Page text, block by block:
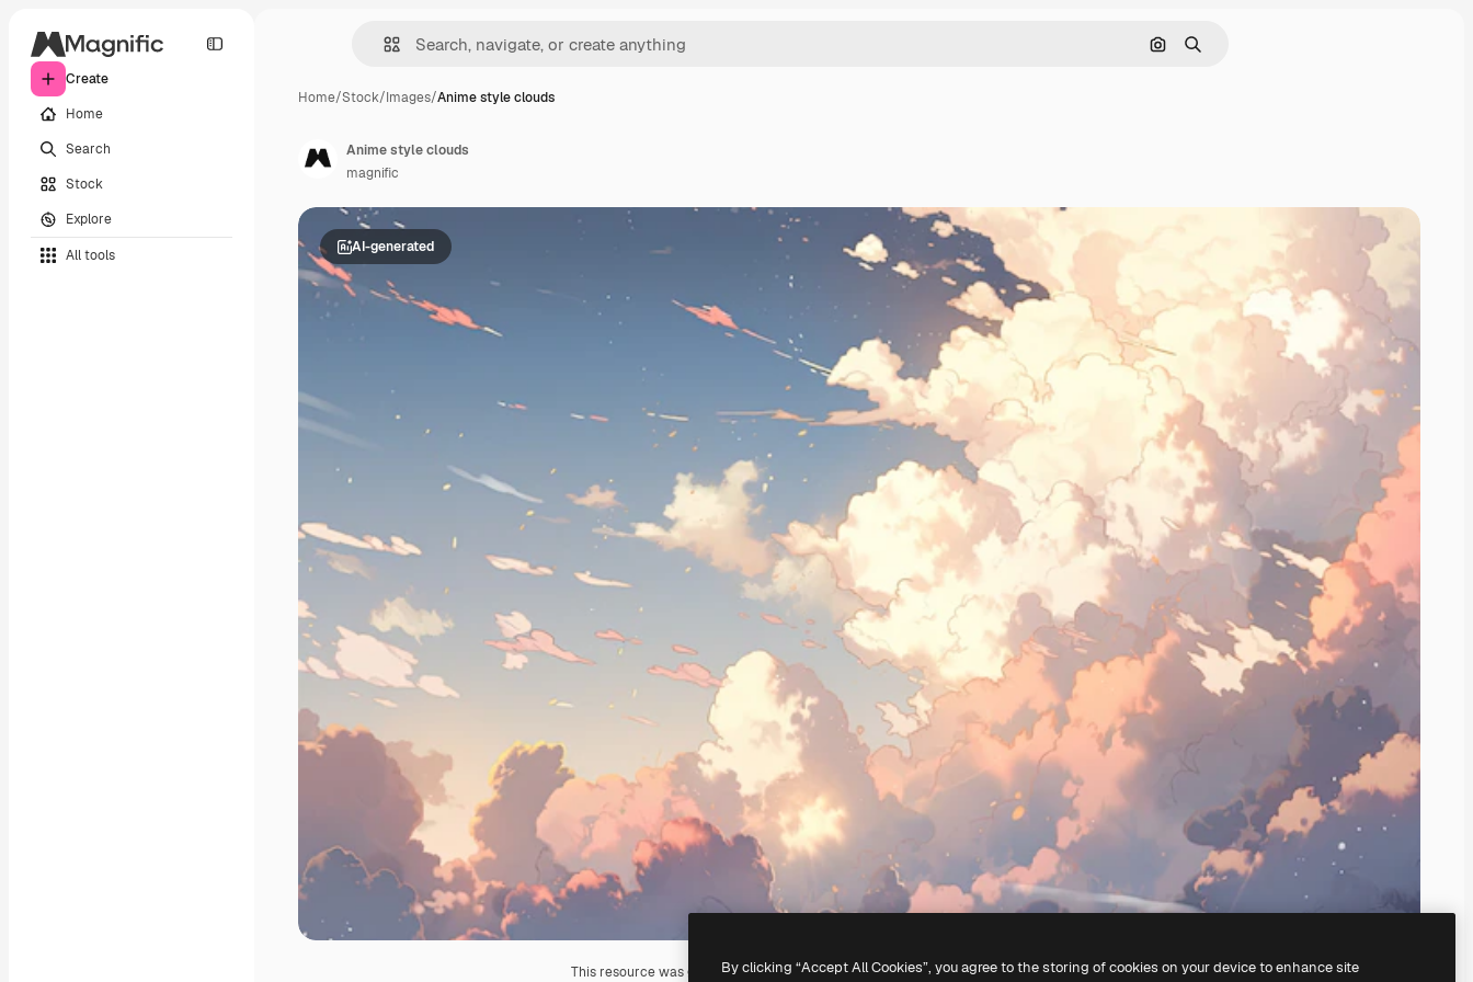
Create
Home
Search
Stock
Explore
All tools
Search by image
Search
Home/Stock/Images/Anime style clouds
AI-generated
This resource was generated with AI. You can create your own using our AI Image Generator.
Anime style clouds
magnific
By clicking “Accept All Cookies”, you agree to the storing of cookies on your device to enhance site